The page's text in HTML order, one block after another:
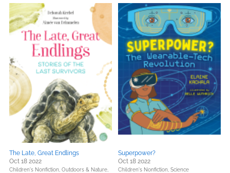
The Late, Great Endlings
Oct 18 2022
Children's Nonfiction, Outdoors & Nature,
Superpower?
Oct 18 2022
Children's Nonfiction, Science